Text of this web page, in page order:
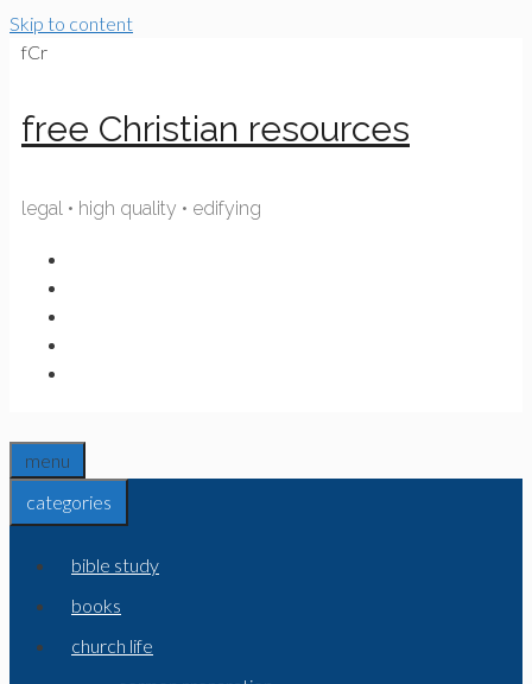
Skip to content
fCr
free Christian resources
legal • high quality • edifying
menu
categories
bible study
books
church life